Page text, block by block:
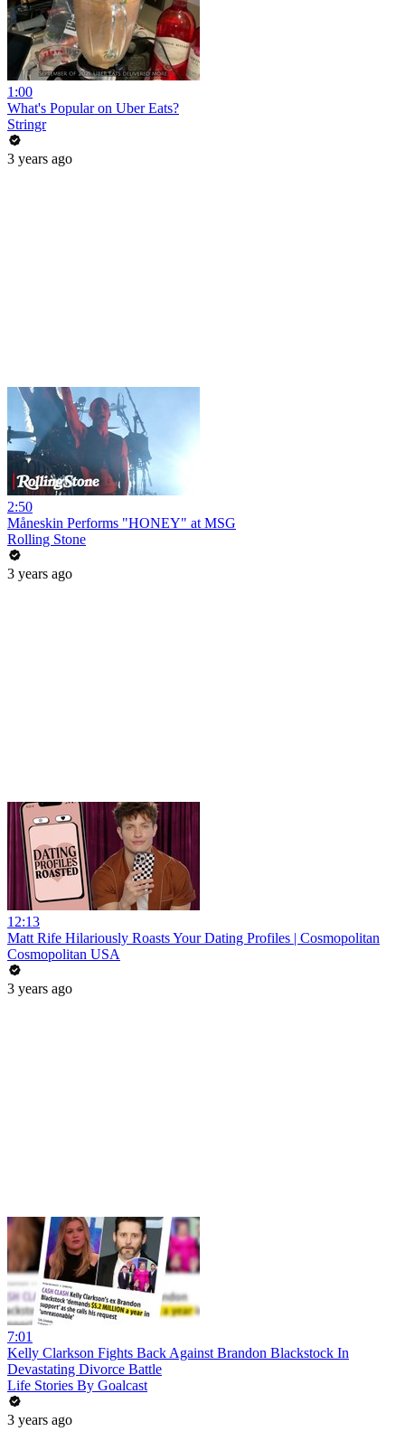
1:00
What's Popular on Uber Eats?
Stringr
3 years ago
2:50
Måneskin Performs "HONEY" at MSG
Rolling Stone
3 years ago
12:13
Matt Rife Hilariously Roasts Your Dating Profiles | Cosmopolitan
Cosmopolitan USA
3 years ago
7:01
Kelly Clarkson Fights Back Against Brandon Blackstock In
Devastating Divorce Battle
Life Stories By Goalcast
3 years ago